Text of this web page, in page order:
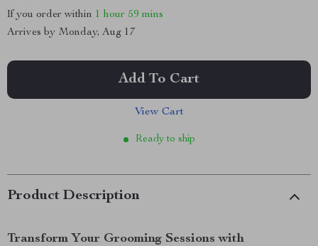
If you order within 1 hour 59 mins
Arrives by Monday, Aug 17
Add To Cart
View Cart
Ready to ship
Product Description
Transform Your Grooming Sessions with